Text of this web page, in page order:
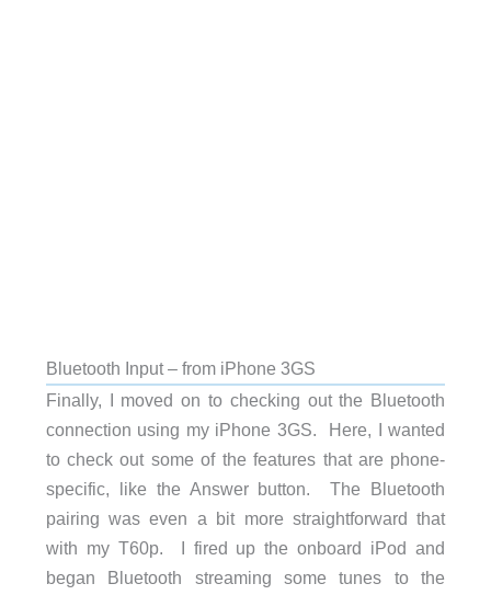
Bluetooth Input – from iPhone 3GS
Finally, I moved on to checking out the Bluetooth
connection using my iPhone 3GS. Here, I wanted
to check out some of the features that are phone-
specific, like the Answer button. The Bluetooth
pairing was even a bit more straightforward that
with my T60p. I fired up the onboard iPod and
began Bluetooth streaming some tunes to the